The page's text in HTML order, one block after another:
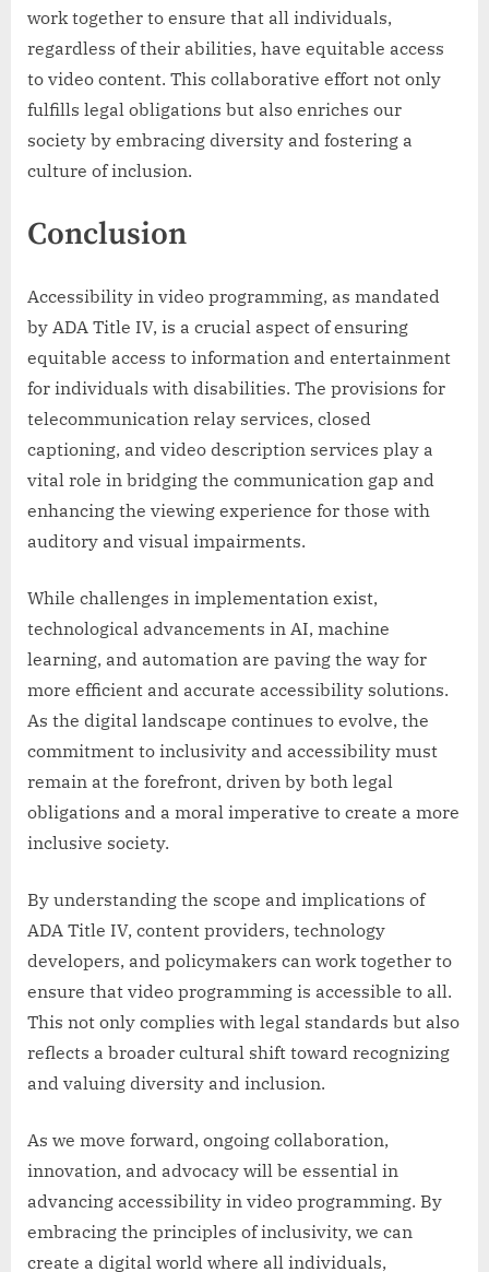
work together to ensure that all individuals,
regardless of their abilities, have equitable access
to video content. This collaborative effort not only
fulfills legal obligations but also enriches our
society by embracing diversity and fostering a
culture of inclusion.
Conclusion
Accessibility in video programming, as mandated
by ADA Title IV, is a crucial aspect of ensuring
equitable access to information and entertainment
for individuals with disabilities. The provisions for
telecommunication relay services, closed
captioning, and video description services play a
vital role in bridging the communication gap and
enhancing the viewing experience for those with
auditory and visual impairments.
While challenges in implementation exist,
technological advancements in AI, machine
learning, and automation are paving the way for
more efficient and accurate accessibility solutions.
As the digital landscape continues to evolve, the
commitment to inclusivity and accessibility must
remain at the forefront, driven by both legal
obligations and a moral imperative to create a more
inclusive society.
By understanding the scope and implications of
ADA Title IV, content providers, technology
developers, and policymakers can work together to
ensure that video programming is accessible to all.
This not only complies with legal standards but also
reflects a broader cultural shift toward recognizing
and valuing diversity and inclusion.
As we move forward, ongoing collaboration,
innovation, and advocacy will be essential in
advancing accessibility in video programming. By
embracing the principles of inclusivity, we can
create a digital world where all individuals,